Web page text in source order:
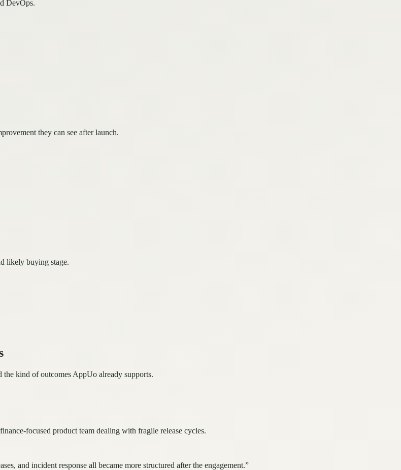
DevOps.
they can see after launch.
likely buying stage.
the kind of outcomes AppUo already supports.
focused product team dealing with fragile release cycles.
and incident response all became more structured after the engagement.”